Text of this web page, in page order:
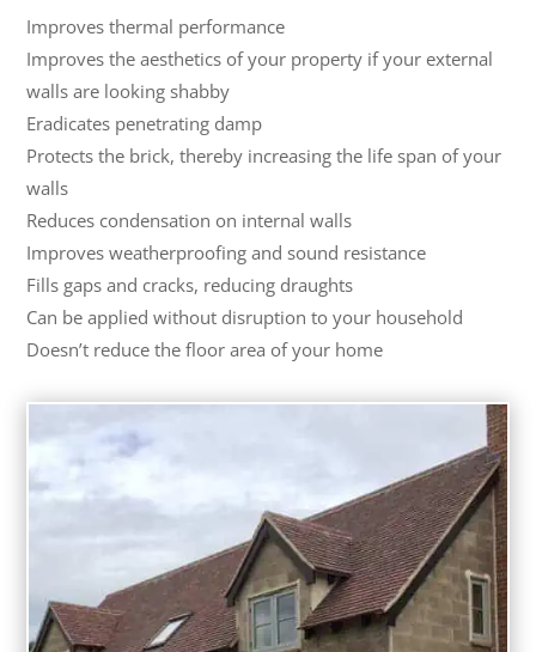
Improves thermal performance
Improves the aesthetics of your property if your external
walls are looking shabby
Eradicates penetrating damp
Protects the brick, thereby increasing the life span of your
walls
Reduces condensation on internal walls
Improves weatherproofing and sound resistance
Fills gaps and cracks, reducing draughts
Can be applied without disruption to your household
Doesn’t reduce the floor area of your home